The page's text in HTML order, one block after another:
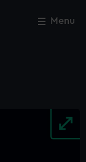
Menu
Close